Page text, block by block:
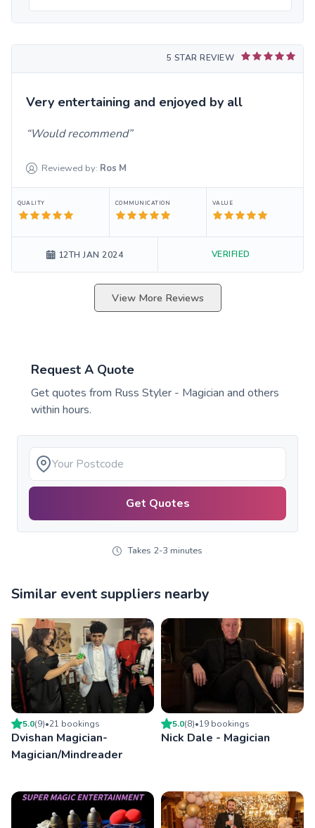
5 STAR REVIEW
Very entertaining and enjoyed by all
Would recommend
Reviewed by: Ros M
QUALITY COMMUNICATION VALUE
12TH JAN 2024 VERIFIED
View More Reviews
Request A Quote
Get quotes from Russ Styler - Magician and others
within hours.
Get Quotes
Takes 2-3 minutes
Similar event suppliers nearby
5.0(9)•21 bookings
Dvishan Magician-
Magician/Mindreader
5.0(8)•19 bookings
Nick Dale - Magician